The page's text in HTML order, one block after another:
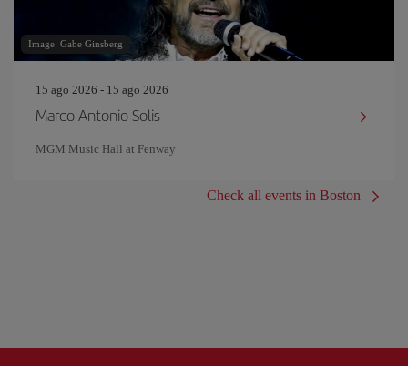
Image: Gabe Ginsberg
15 ago 2026 - 15 ago 2026
Marco Antonio Solis
MGM Music Hall at Fenway
Check all events in Boston